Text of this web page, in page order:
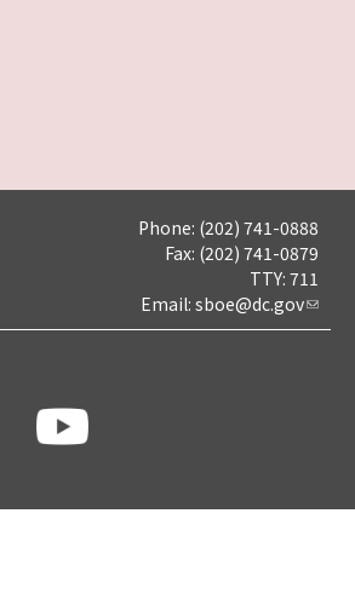
Phone: (202) 741-0888
Fax: (202) 741-0879
TTY: 711
Email: sboe@dc.gov